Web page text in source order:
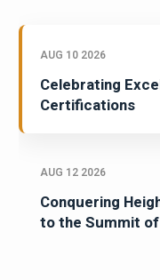
AUG 10 2026
Celebrating
Certifications
AUG 12 2026
Conquering
to the Summit